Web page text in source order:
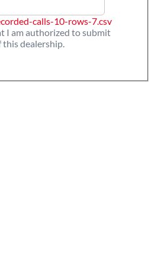
calls-10-rows-7.csv
I am authorized to submit
dealership.